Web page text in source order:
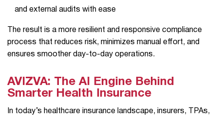
and external audits with ease
The result is a more resilient and responsive compliance
process that reduces risk, minimizes manual effort, and
ensures smoother day-to-day operations.
AVIZVA: The AI Engine Behind
Smarter Health Insurance
In today’s healthcare insurance landscape, insurers, TPAs,